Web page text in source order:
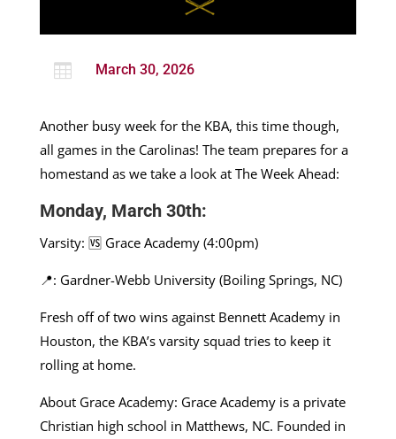
 March 30, 2026
Another busy week for the KBA, this time though,
all games in the Carolinas! The team prepares for a
homestand as we take a look at The Week Ahead:
Monday, March 30th:
Varsity: 🆚 Grace Academy (4:00pm)
📍: Gardner-Webb University (Boiling Springs, NC)
Fresh off of two wins against Bennett Academy in
Houston, the KBA’s varsity squad tries to keep it
rolling at home.
About Grace Academy: Grace Academy is a private
Christian high school in Matthews, NC. Founded in